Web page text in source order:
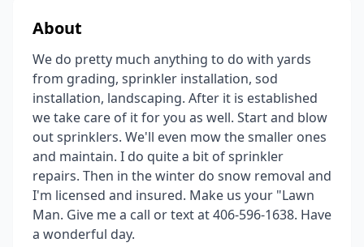
About
We do pretty much anything to do with yards
from grading, sprinkler installation, sod
installation, landscaping. After it is established
we take care of it for you as well. Start and blow
out sprinklers. We'll even mow the smaller ones
and maintain. I do quite a bit of sprinkler
repairs. Then in the winter do snow removal and
I'm licensed and insured. Make us your "Lawn
Man. Give me a call or text at 406-596-1638. Have
a wonderful day.